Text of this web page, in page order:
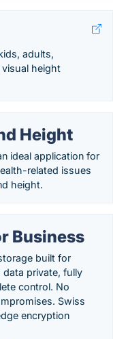
adults,
height
Height
ideal application for
related issues
height.
Business
built for
data private, fully
control. No
Swiss
encryption